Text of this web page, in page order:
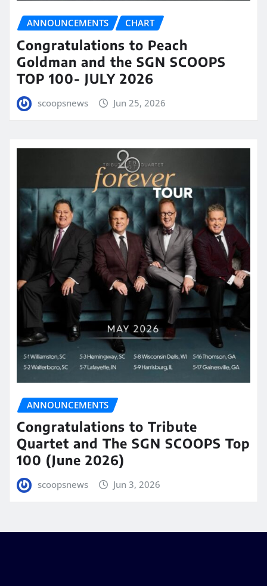
ANNOUNCEMENTS CHART
Congratulations to Peach
Goldman and the SGN SCOOPS
TOP 100- JULY 2026
scoopsnews Jun 25, 2026
ANNOUNCEMENTS
Congratulations to Tribute
Quartet and The SGN SCOOPS Top
100 (June 2026)
scoopsnews Jun 3, 2026